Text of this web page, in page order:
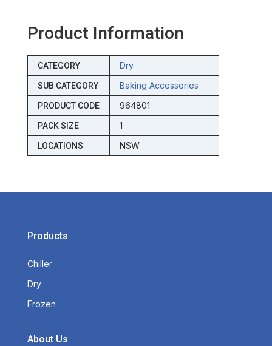
Product Information
CATEGORY Dry
SUB CATEGORY Baking Accessories
PRODUCT CODE 964801
PACK SIZE 1
LOCATIONS NSW
Products
Chiller
Dry
Frozen
About Us